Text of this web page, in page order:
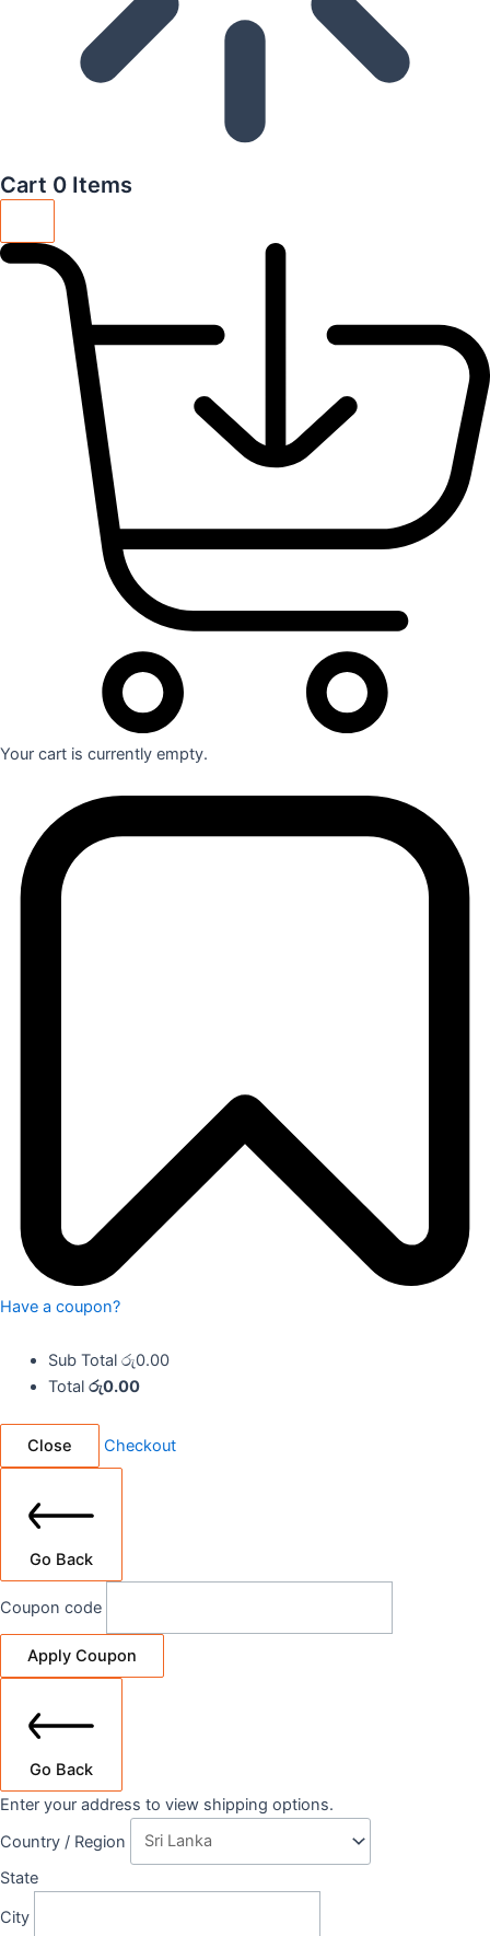
Cart 0 Items
Your cart is currently empty.
Have a coupon?
Sub Total රු0.00
Total රු0.00
Close Checkout
Go Back
Coupon code
Apply Coupon
Go Back
Enter your address to view shipping options.
Country / Region
State
City